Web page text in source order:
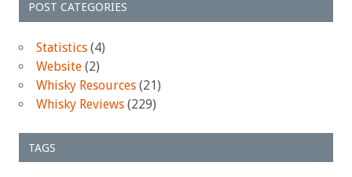
POST CATEGORIES
Statistics (4)
Website (2)
Whisky Resources (21)
Whisky Reviews (229)
TAGS